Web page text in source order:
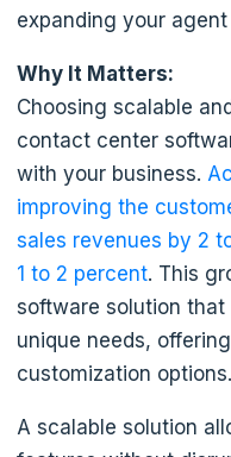
expanding your agent
Why It Matters:
Choosing scalable
contact center
with your business.
improving the
sales revenues by 2
1 to 2 percent. This
software solution
unique needs,
customization options.
A scalable solution